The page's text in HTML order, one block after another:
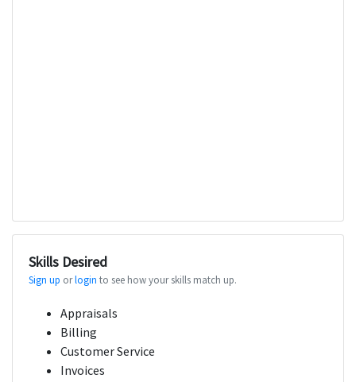
Skills Desired
Sign up orlogin to see how your skills match up.
Appraisals
Billing
Customer Service
Invoices